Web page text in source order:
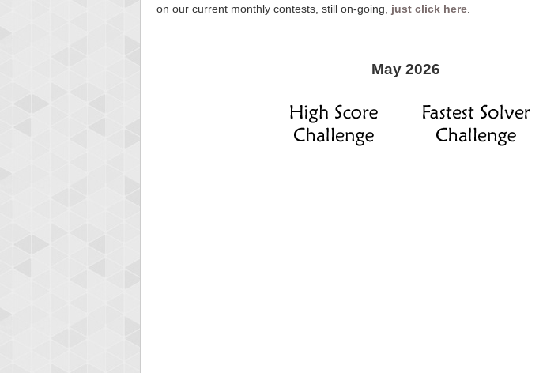
on our current monthly contests, still on-going, just click here
May 2026